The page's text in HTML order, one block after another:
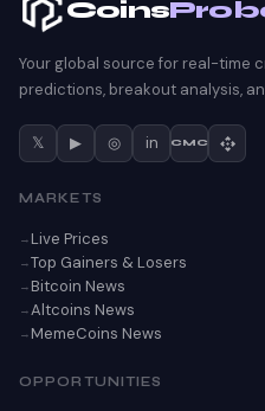
Coins
Your global source for real-time
predictions, breakout analysis,
𝕏 ▶ ◎ in CMC
MARKETS
Live Prices
Top Gainers & Losers
Bitcoin News
Altcoins News
MemeCoins News
OPPORTUNITIES